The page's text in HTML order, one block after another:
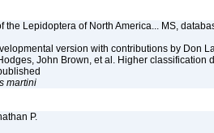
the Lepidoptera of North America... MS,
version with contributions by Don
John Brown, et al. Higher classification
martini
P.